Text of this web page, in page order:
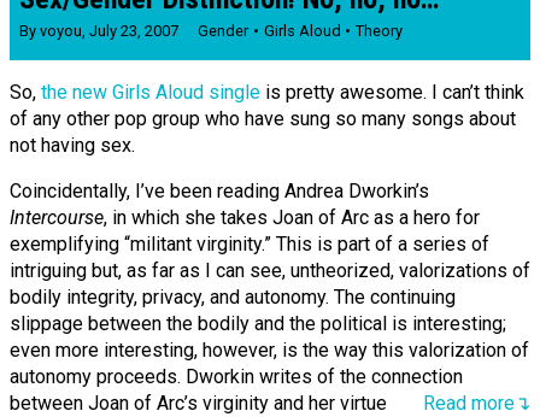
By voyou, July 23, 2007 Gender Girls Aloud Theory
So, the new Girls Aloud single is pretty awesome. I can’t think
of any other pop group who have sung so many songs about
not having sex.
Coincidentally, I’ve been reading Andrea Dworkin’s
Intercourse, in which she takes Joan of Arc as a hero for
exemplifying “militant virginity.” This is part of a series of
intriguing but, as far as I can see, untheorized, valorizations of
bodily integrity, privacy, and autonomy. The continuing
slippage between the bodily and the political is interesting;
even more interesting, however, is the way this valorization of
autonomy proceeds. Dworkin writes of the connection
between Joan of Arc’s virginity and her virtue
Read more↴